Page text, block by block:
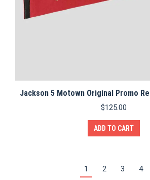
Jackson 5 Motown Original Promo
$125.00
ADD TO CART
1 2 3 4